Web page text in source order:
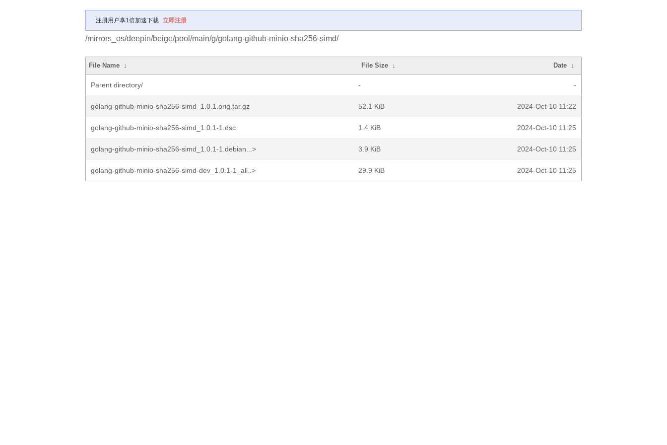
注册用户享1倍加速下载 立即注册
/mirrors_os/deepin/beige/pool/main/g/golang-github-minio-sha256-simd/
File Name ↓ File Size ↓ Date ↓
Parent directory/ - -
golang-github-minio-sha256-simd_1.0.1.orig.tar.gz 52.1 KiB 2024-Oct-10 11:22
golang-github-minio-sha256-simd_1.0.1-1.dsc 1.4 KiB 2024-Oct-10 11:25
golang-github-minio-sha256-simd_1.0.1-1.debian...> 3.9 KiB 2024-Oct-10 11:25
golang-github-minio-sha256-simd-dev_1.0.1-1_all..> 29.9 KiB 2024-Oct-10 11:25